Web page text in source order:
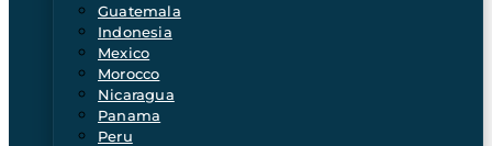
Guatemala
Indonesia
Mexico
Morocco
Nicaragua
Panama
Peru